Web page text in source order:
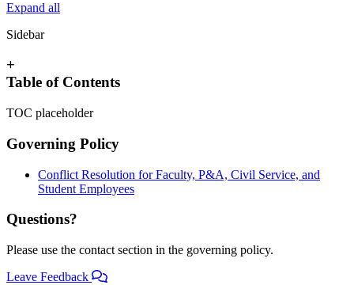
Expand all
Sidebar
+
Table of Contents
TOC placeholder
Governing Policy
Conflict Resolution for Faculty, P&A, Civil Service, and
Student Employees
Questions?
Please use the contact section in the governing policy.
Leave Feedback